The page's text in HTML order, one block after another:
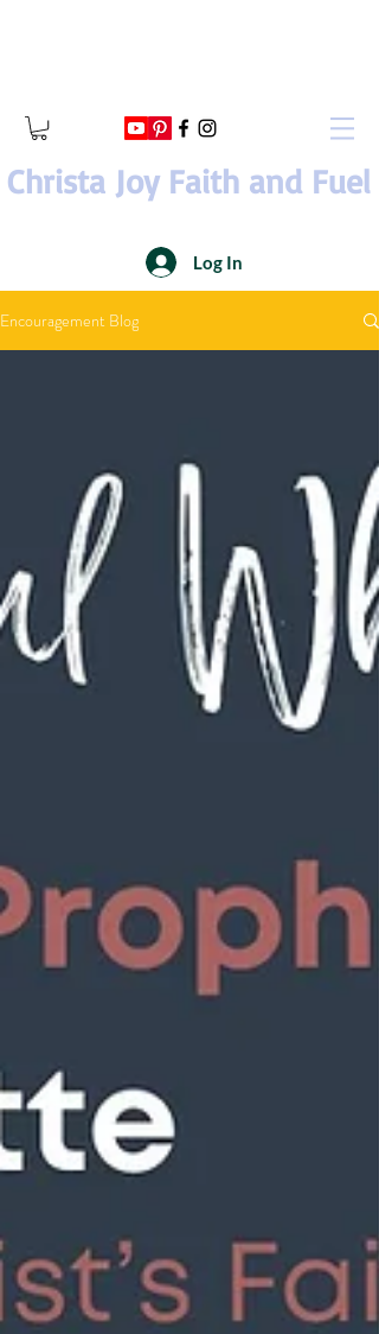
Christa Joy Faith and Fuel
Log In
Encouragement Blog